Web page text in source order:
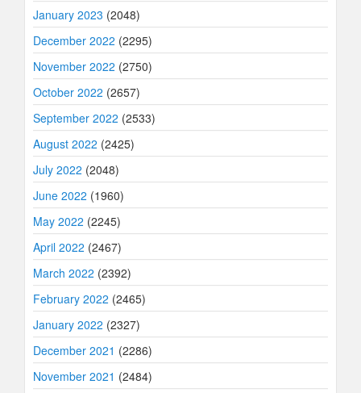
January 2023 (2048)
December 2022 (2295)
November 2022 (2750)
October 2022 (2657)
September 2022 (2533)
August 2022 (2425)
July 2022 (2048)
June 2022 (1960)
May 2022 (2245)
April 2022 (2467)
March 2022 (2392)
February 2022 (2465)
January 2022 (2327)
December 2021 (2286)
November 2021 (2484)